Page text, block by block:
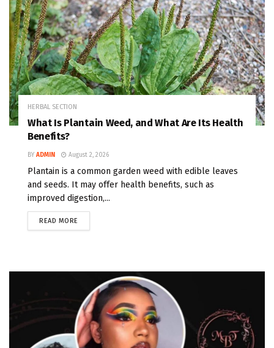
HERBAL SECTION
What Is Plantain Weed, and What Are Its Health
Benefits?
BY ADMIN August 2, 2026
Plantain is a common garden weed with edible leaves
and seeds. It may offer health benefits, such as
improved digestion,...
READ MORE